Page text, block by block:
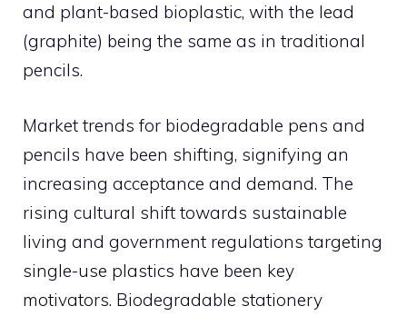
and plant-based bioplastic, with the lead
(graphite) being the same as in traditional
pencils.
Market trends for biodegradable pens and
pencils have been shifting, signifying an
increasing acceptance and demand. The
rising cultural shift towards sustainable
living and government regulations targeting
single-use plastics have been key
motivators. Biodegradable stationery